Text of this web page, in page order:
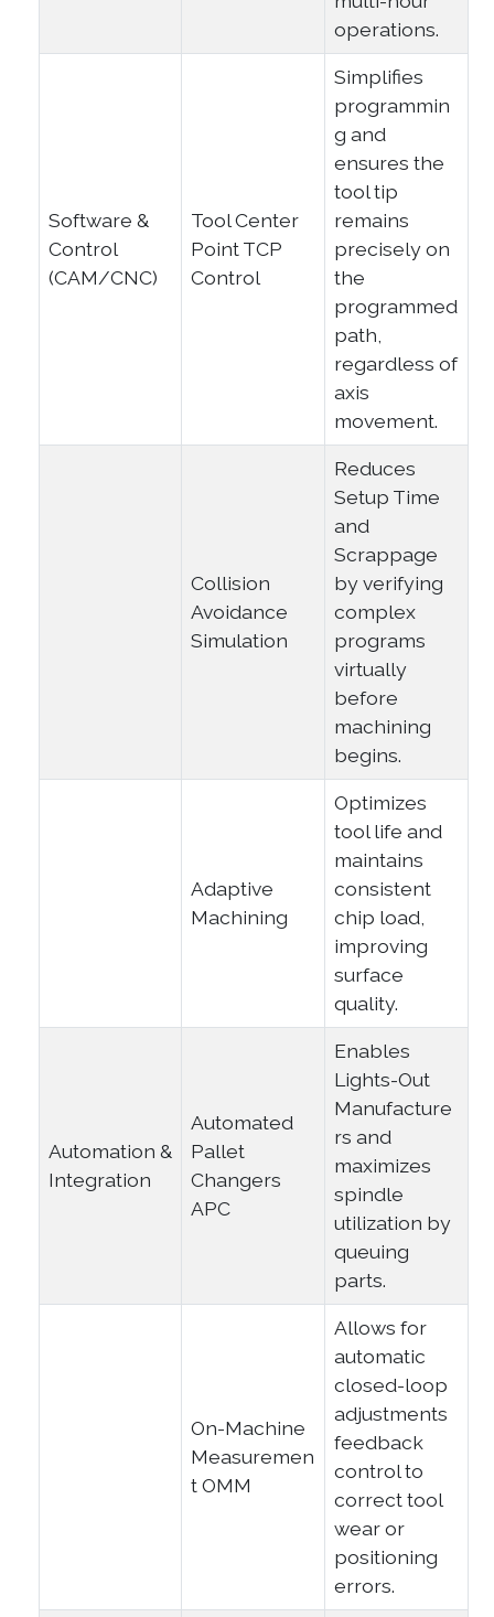
operations.
Software &
Control
(CAM/CNC)
Tool Center
Point TCP
Control
Simplifies
programmin
g and
ensures the
tool tip
remains
precisely on
the
programmed
path,
regardless of
axis
movement.
Collision
Avoidance
Simulation
Reduces
Setup Time
and
Scrappage
by verifying
complex
programs
virtually
before
machining
begins.
Adaptive
Machining
Optimizes
tool life and
maintains
consistent
chip load,
improving
surface
quality.
Automation &
Integration
Automated
Pallet
Changers
APC
Enables
Lights-Out
Manufacture
rs and
maximizes
spindle
utilization by
queuing
parts.
On-Machine
Measuremen
t OMM
Allows for
automatic
closed-loop
adjustments
feedback
control to
correct tool
wear or
positioning
errors.